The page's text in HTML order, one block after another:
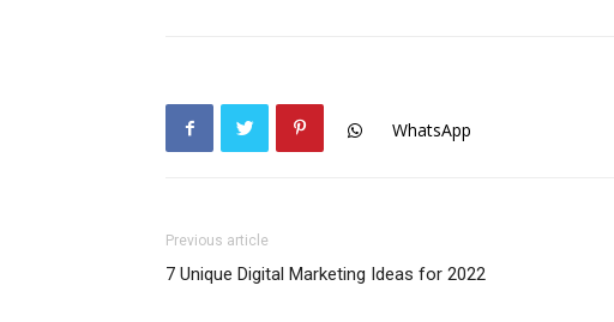
WhatsApp
Previous article
7 Unique Digital Marketing Ideas for 2022